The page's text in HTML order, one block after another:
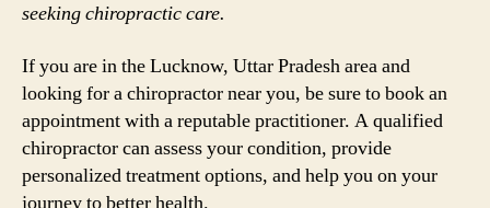
seeking chiropractic care.
If you are in the Lucknow, Uttar Pradesh area and
looking for a chiropractor near you, be sure to book an
appointment with a reputable practitioner. A qualified
chiropractor can assess your condition, provide
personalized treatment options, and help you on your
journey to better health.